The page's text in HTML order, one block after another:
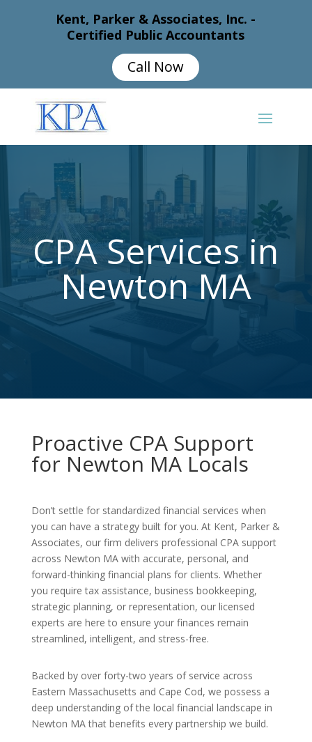
Kent, Parker & Associates, Inc. -
Certified Public Accountants
Call Now
CPA Services in
Newton MA
Proactive CPA Support
for Newton MA Locals
Don’t settle for standardized financial services when
you can have a strategy built for you. At Kent, Parker &
Associates, our firm delivers professional CPA support
across Newton MA with accurate, personal, and
forward-thinking financial plans for clients. Whether
you require tax assistance, business bookkeeping,
strategic planning, or representation, our licensed
experts are here to ensure your finances remain
streamlined, intelligent, and stress-free.
Backed by over forty-two years of service across
Eastern Massachusetts and Cape Cod, we possess a
deep understanding of the local financial landscape in
Newton MA that benefits every partnership we build.